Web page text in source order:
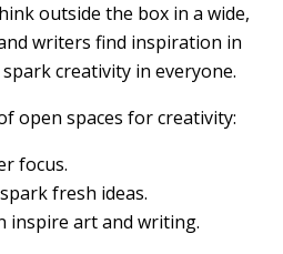
outside the box in a wide,
writers find inspiration in
creativity in everyone.
open spaces for creativity:
focus.
fresh ideas.
inspire art and writing.